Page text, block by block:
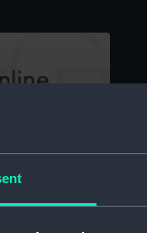
telegraph
forward